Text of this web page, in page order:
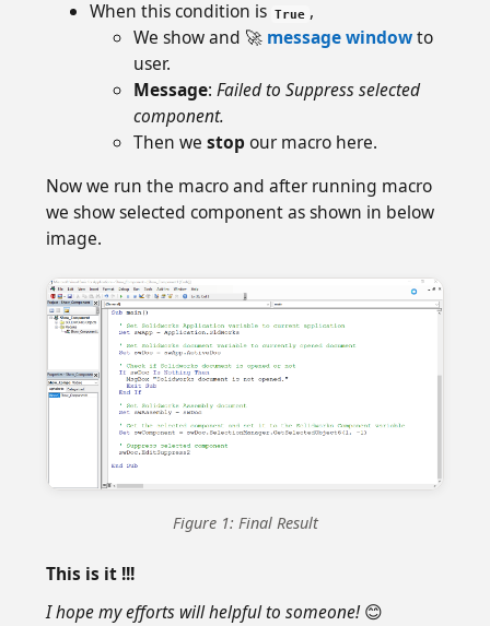
When this condition is True ,
We show and 🚀 message window to
user.
Message: Failed to Suppress selected
component.
Then we stopour macro here.
Now we run the macro and after running macro
we show selected component as shown in below
image.
Figure 1: Final Result
This is it !!!
I hope my efforts will helpful to someone!😊